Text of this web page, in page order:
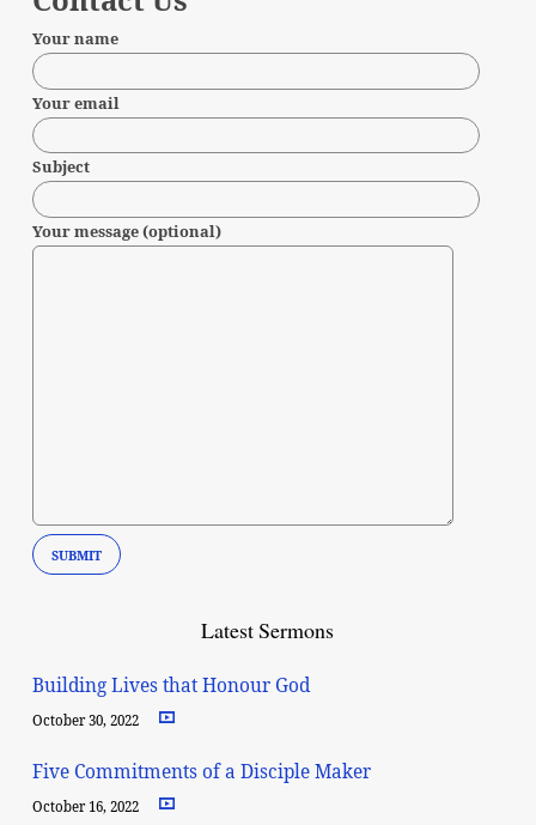
Your name
Your email
Subject
Your message (optional)
Latest Sermons
Building Lives that Honour God
October 30, 2022
Five Commitments of a Disciple Maker
October 16, 2022